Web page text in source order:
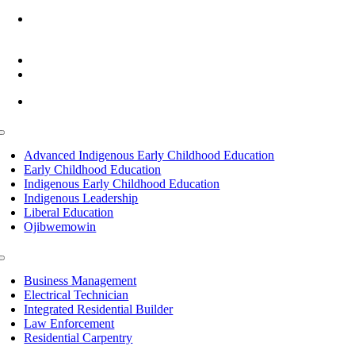
Advanced Indigenous Early Childhood Education
Early Childhood Education
Indigenous Early Childhood Education
Indigenous Leadership
Liberal Education
Ojibwemowin
Business Management
Electrical Technician
Integrated Residential Builder
Law Enforcement
Residential Carpentry